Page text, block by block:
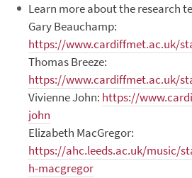
Learn more about the research
Gary Beauchamp:
https://www.cardiffmet.ac.uk/
Thomas Breeze:
https://www.cardiffmet.ac.uk/
Vivienne John: https://
john
Elizabeth MacGregor:
https://ahc.leeds.ac.uk/music/
h-macgregor